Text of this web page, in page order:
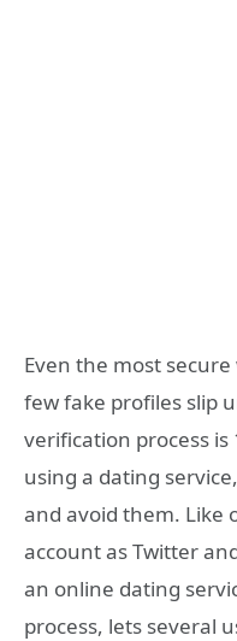
Even the most
few fake profiles slip
verification process is
using a dating
and avoid them. Like
account as Twitter
an online dating
process, lets several